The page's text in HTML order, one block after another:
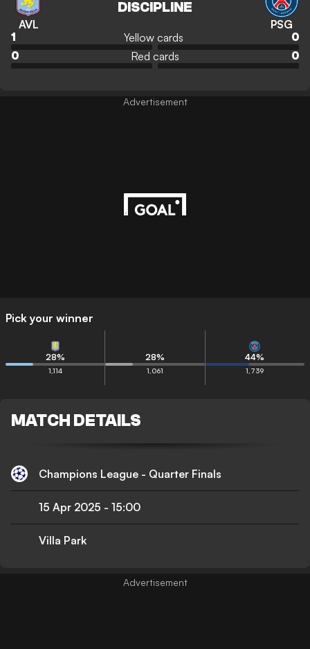
AVL
DISCIPLINE
PSG
1 Yellow cards
0
0
Red cards 0
Pick your winner
28%
1,114
28%
1,061
44%
1,739
MATCH DETAILS
Champions League - Quarter Finals
15 Apr 2025 - 15:00
Villa Park
Advertisement